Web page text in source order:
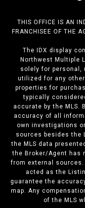
THIS OFFICE IS AN
FRANCHISEE OF THE
The IDX display
Northwest Multiple
solely for personal,
utilized for any
properties for
typically
accurate by the MLS.
accuracy of all
own investigations
sources besides the
the MLS data
the Broker/Agent has
from external sources.
acted as the
guarantee the
map. Any
of the MLS